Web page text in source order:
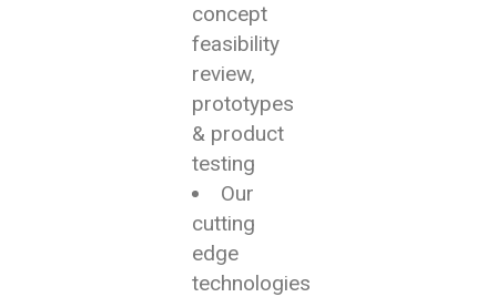
concept
feasibility
review,
prototypes
& product
testing
Our
cutting
edge
technologies